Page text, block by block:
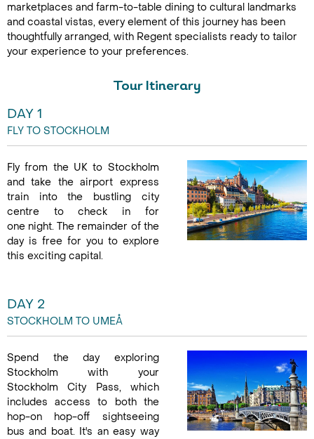
marketplaces and farm-to-table dining to cultural landmarks
and coastal vistas, every element of this journey has been
thoughtfully arranged, with Regent specialists ready to tailor
your experience to your preferences.
Tour Itinerary
DAY 1
FLY TO STOCKHOLM
Fly from the UK to Stockholm
and take the airport express
train into the bustling city
centre to check in for
one night. The remainder of the
day is free for you to explore
this exciting capital.
DAY 2
STOCKHOLM TO UMEÅ
Spend the day exploring
Stockholm with your
Stockholm City Pass, which
includes access to both the
hop-on hop-off sightseeing
bus and boat. It's an easy way